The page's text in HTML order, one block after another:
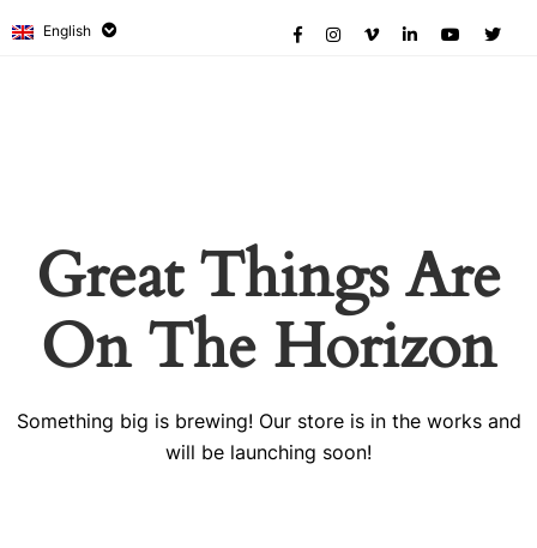
English
Great Things Are
On The Horizon
Something big is brewing! Our store is in the works and
will be launching soon!